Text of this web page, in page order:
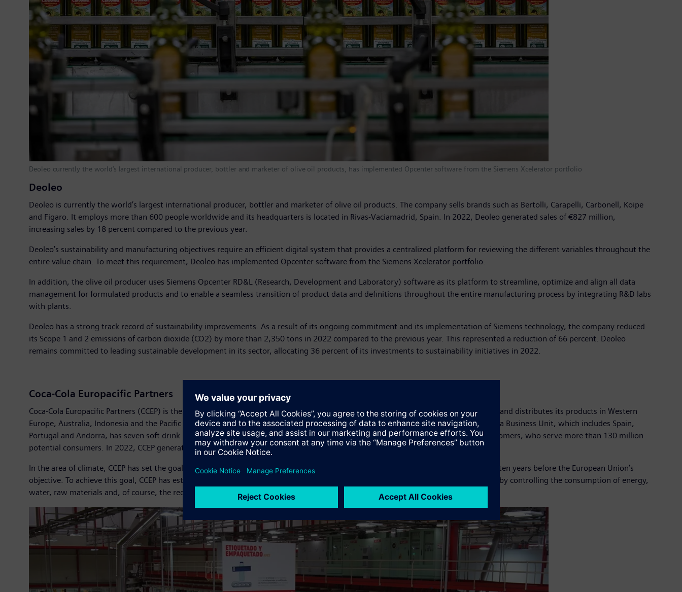
Deoleo currently the world‘s largest international producer, bottler and marketer of olive oil products, has implemented Opcenter software from the Siemens Xcelerator portfolio
Deoleo
Deoleo is currently the world’s largest international producer, bottler and marketer of olive oil products. The company sells brands such as Bertolli, Carapelli, Carbonell, Koipe
and Figaro. It employs more than 600 people worldwide and its headquarters is located in Rivas-Vaciamadrid, Spain. In 2022, Deoleo generated sales of €827 million,
increasing sales by 18 percent compared to the previous year.
Deoleo’s sustainability and manufacturing objectives require an efficient digital system that provides a centralized platform for reviewing the different variables throughout the
entire value chain. To meet this requirement, Deoleo has implemented Opcenter software from the Siemens Xcelerator portfolio.
In addition, the olive oil producer uses Siemens Opcenter RD&L (Research, Development and Laboratory) software as its platform to streamline, optimize and align all data
management for formulated products and to enable a seamless transition of product data and definitions throughout the entire manufacturing process by integrating R&D labs
with plants.
Deoleo has a strong track record of sustainability improvements. As a result of its ongoing commitment and its implementation of Siemens technology, the company reduced
its Scope 1 and 2 emissions of carbon dioxide (CO2) by more than 2,350 tons in 2022 compared to the previous year. This represented a reduction of 66 percent. Deoleo
remains committed to leading sustainable development in its sector, allocating 36 percent of its investments to sustainability initiatives in 2022.
Coca-Cola Europacific Partners
Coca-Cola Europacific Partners (CCEP) is the largest independent bottler by revenue for the Coca-Cola Company. It produces, markets and distributes its products in Western
Europe, Australia, Indonesia and the Pacific Islands. The whole group has two million customers in 29 different countries. CCEP’s Iberia Business Unit, which includes Spain,
Portugal and Andorra, has seven soft drink bottling plants and four mineral water plants. In Spain, CCEP has more than 270,000 customers, who serve more than 130 million
potential consumers. In 2022, CCEP generated sales of €17.3 million, an increase of 26 percent compared to the previous year.
In the area of climate, CCEP has set the goal of becoming a carbon-neutral company by 2040 across its entire value chain in Europe – ten years before the European Union’s
objective. To achieve this goal, CCEP has established a roadmap that includes reducing its carbon footprint in all areas of its activities by controlling the consumption of energy,
water, raw materials and, of course, the reduction of CO2.